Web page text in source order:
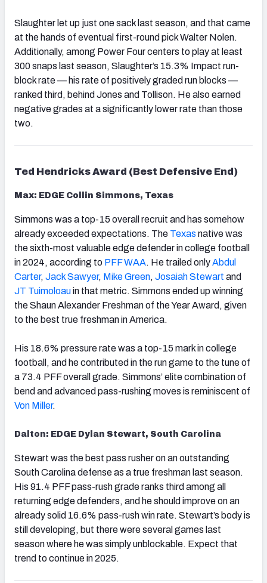
Slaughter let up just one sack last season, and that came
at the hands of eventual first-round pick Walter Nolen.
Additionally, among Power Four centers to play at least
300 snaps last season, Slaughter’s 15.3% Impact run-
block rate — his rate of positively graded run blocks —
ranked third, behind Jones and Tollison. He also earned
negative grades at a significantly lower rate than those
two.
Ted Hendricks Award (Best Defensive End)
Max: EDGE Collin Simmons, Texas
Simmons was a top-15 overall recruit and has somehow
already exceeded expectations. The Texas native was
the sixth-most valuable edge defender in college football
in 2024, according to PFF WAA. He trailed onlyAbdul
Carter, Jack Sawyer, Mike Green, Josaiah Stewart and
JT Tuimoloauin that metric. Simmons ended up winning
the Shaun Alexander Freshman of the Year Award, given
to the best true freshman in America.
His 18.6% pressure rate was a top-15 mark in college
football, and he contributed in the run game to the tune of
a 73.4 PFF overall grade. Simmons’ elite combination of
bend and advanced pass-rushing moves is reminiscent of
Von Miller.
Dalton: EDGE Dylan Stewart, South Carolina
Stewart was the best pass rusher on an outstanding
South Carolina defense as a true freshman last season.
His 91.4 PFF pass-rush grade ranks third among all
returning edge defenders, and he should improve on an
already solid 16.6% pass-rush win rate. Stewart’s body is
still developing, but there were several games last
season where he was simply unblockable. Expect that
trend to continue in 2025.